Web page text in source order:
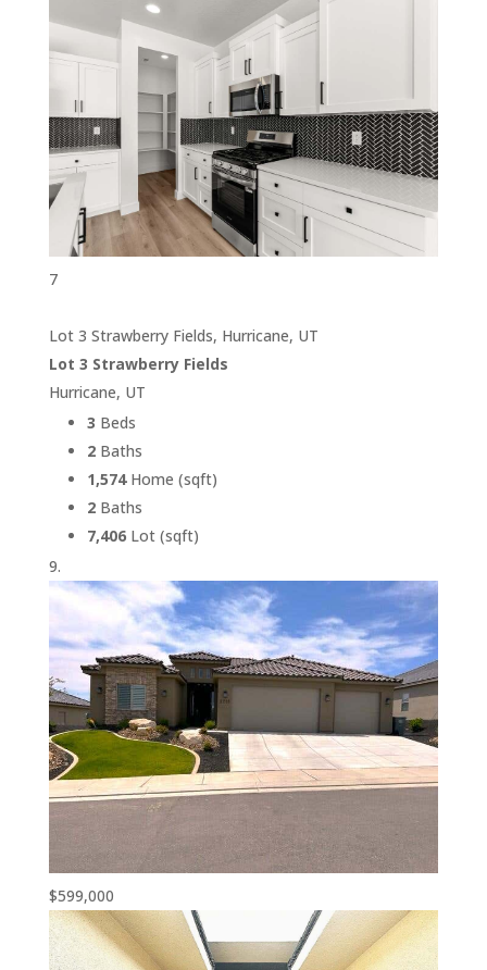
7
Lot 3 Strawberry Fields, Hurricane, UT
Lot 3 Strawberry Fields
Hurricane, UT
3 Beds
2Baths
1,574Home (sqft)
2Baths
7,406Lot (sqft)
$599,000